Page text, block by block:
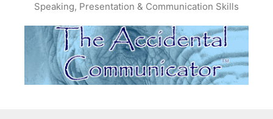
Speaking, Presentation & Communication Skills